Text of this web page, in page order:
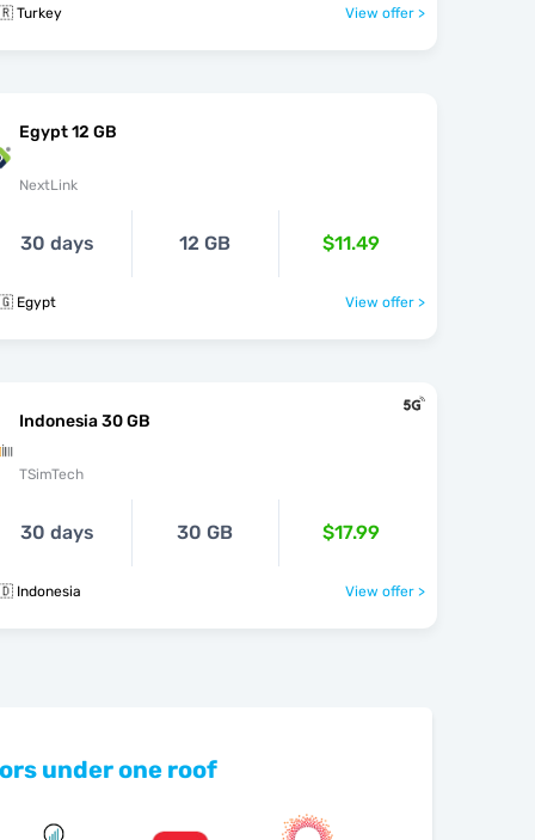
Turkey View offer >
Egypt 12 GB
NextLink
30 days 12 GB $11.49
Egypt View offer >
Indonesia 30 GB
TSimTech
30 days 30 GB $17.99
Indonesia View offer >
under one roof